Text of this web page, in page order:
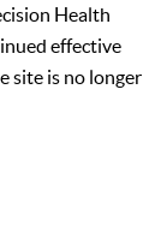
Health
effective
site is no longer